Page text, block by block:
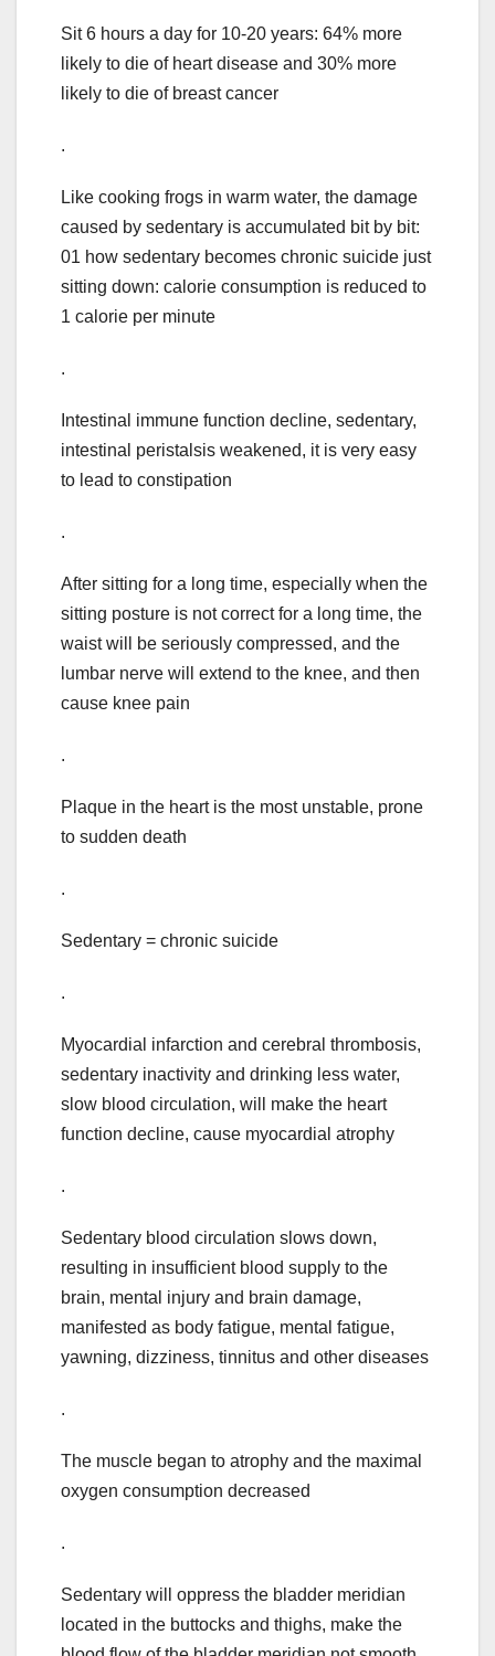
Sit 6 hours a day for 10-20 years: 64% more
likely to die of heart disease and 30% more
likely to die of breast cancer
.
Like cooking frogs in warm water, the damage
caused by sedentary is accumulated bit by bit:
01 how sedentary becomes chronic suicide just
sitting down: calorie consumption is reduced to
1 calorie per minute
.
Intestinal immune function decline, sedentary,
intestinal peristalsis weakened, it is very easy
to lead to constipation
.
After sitting for a long time, especially when the
sitting posture is not correct for a long time, the
waist will be seriously compressed, and the
lumbar nerve will extend to the knee, and then
cause knee pain
.
Plaque in the heart is the most unstable, prone
to sudden death
.
Sedentary = chronic suicide
.
Myocardial infarction and cerebral thrombosis,
sedentary inactivity and drinking less water,
slow blood circulation, will make the heart
function decline, cause myocardial atrophy
.
Sedentary blood circulation slows down,
resulting in insufficient blood supply to the
brain, mental injury and brain damage,
manifested as body fatigue, mental fatigue,
yawning, dizziness, tinnitus and other diseases
.
The muscle began to atrophy and the maximal
oxygen consumption decreased
.
Sedentary will oppress the bladder meridian
located in the buttocks and thighs, make the